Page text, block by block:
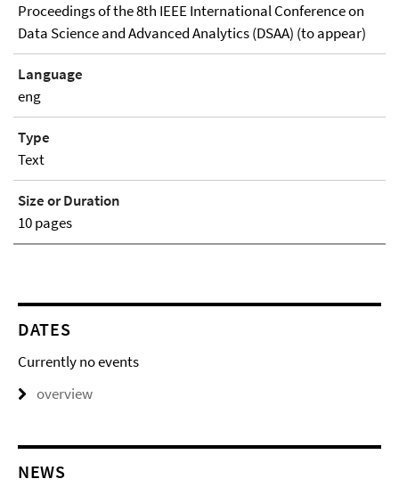
Proceedings of the 8th IEEE International Conference on
Data Science and Advanced Analytics (DSAA) (to appear)
Language
eng
Type
Text
Size or Duration
10 pages
DATES
Currently no events
overview
NEWS